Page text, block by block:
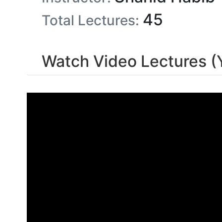
Total Lectures: 45
Watch Video Lectures